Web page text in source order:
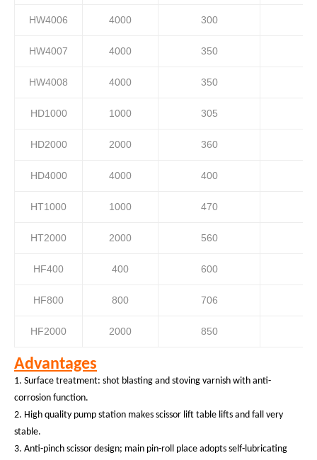
HW4006 4000 300
HW4007 4000 350
HW4008 4000 350
HD1000 1000 305
HD2000 2000 360
HD4000 4000 400
HT1000 1000 470
HT2000 2000 560
HF400 400 600
HF800 800 706
HF2000 2000 850
Advantages
1. Surface treatment: shot blasting and stoving varnish with anti-
corrosion function.
2. High quality pump station makes scissor lift table lifts and fall very
stable.
3. Anti-pinch scissor design; main pin-roll place adopts self-lubricating